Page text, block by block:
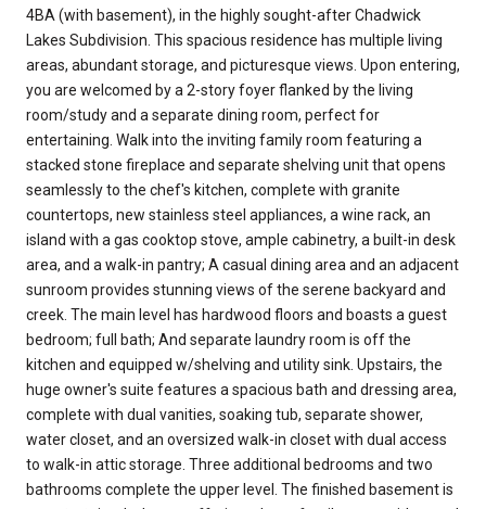
4BA (with basement), in the highly sought-after Chadwick
Lakes Subdivision. This spacious residence has multiple living
areas, abundant storage, and picturesque views. Upon entering,
you are welcomed by a 2-story foyer flanked by the living
room/study and a separate dining room, perfect for
entertaining. Walk into the inviting family room featuring a
stacked stone fireplace and separate shelving unit that opens
seamlessly to the chef's kitchen, complete with granite
countertops, new stainless steel appliances, a wine rack, an
island with a gas cooktop stove, ample cabinetry, a built-in desk
area, and a walk-in pantry; A casual dining area and an adjacent
sunroom provides stunning views of the serene backyard and
creek. The main level has hardwood floors and boasts a guest
bedroom; full bath; And separate laundry room is off the
kitchen and equipped w/shelving and utility sink. Upstairs, the
huge owner's suite features a spacious bath and dressing area,
complete with dual vanities, soaking tub, separate shower,
water closet, and an oversized walk-in closet with dual access
to walk-in attic storage. Three additional bedrooms and two
bathrooms complete the upper level. The finished basement is